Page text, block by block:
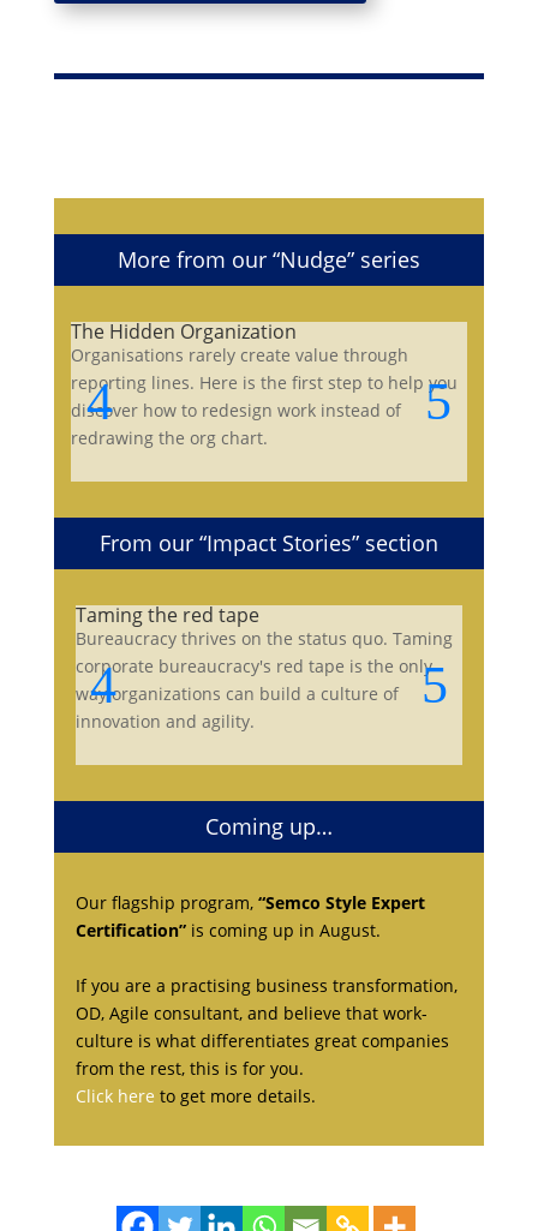
More from our “Nudge” series
The Hidden Organization
Organisations rarely create value through
reporting lines. Here is the first step to help you
discover how to redesign work instead of
redrawing the org chart.
From our “Impact Stories” section
Taming the red tape
Bureaucracy thrives on the status quo. Taming
corporate bureaucracy's red tape is the only
way organizations can build a culture of
innovation and agility.
Coming up…
Our flagship program, “Semco Style Expert
Certification” is coming up in August.
If you are a practising business transformation,
OD, Agile consultant, and believe that work-
culture is what differentiates great companies
from the rest, this is for you.
Click here to get more details.